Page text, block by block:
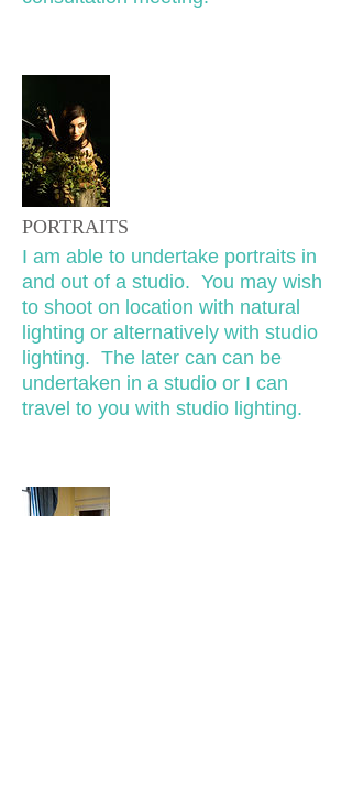
PORTRAITS
I am able to undertake portraits in
and out of a studio. You may wish
to shoot on location with natural
lighting or alternatively with studio
lighting. The later can can be
undertaken in a studio or I can
travel to you with studio lighting.